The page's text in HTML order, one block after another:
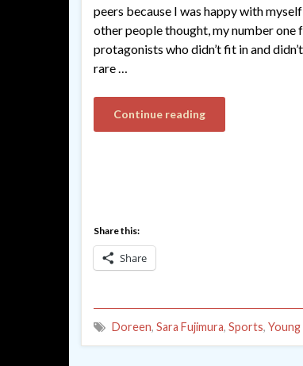
peers because I was happy with
other people thought, my number
protagonists who didn’t fit in and
rare …
Continue reading
Share this:
Share
Doreen, Sara Fujimura, Sports,